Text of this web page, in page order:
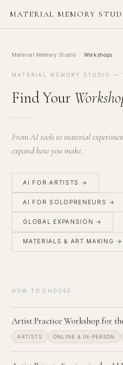
MATERIAL MEMORY
Material Memory Studio / Workshops
MATERIAL MEMORY STUDIO —
Find Your
From AI tools to material
expand how you make.
AI FOR ARTISTS →
AI FOR SOLOPRENEURS →
GLOBAL EXPANSION →
MATERIALS & ART MAKING →
HOW TO CHOOSE
Artist Practice Workshop for
ARTISTS ONLINE & IN-PERSON